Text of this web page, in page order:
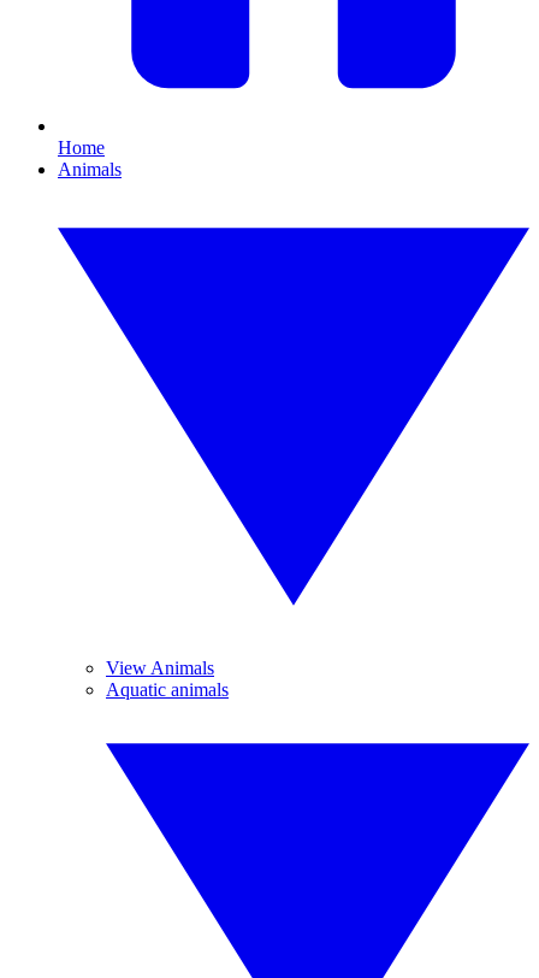
Home
Animals
View Animals
Aquatic animals